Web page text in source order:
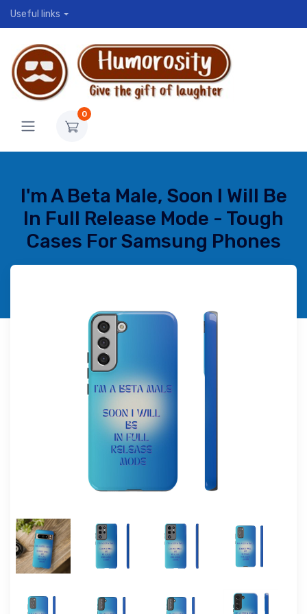
Useful links
0
I'm A Beta Male, Soon I Will Be
In Full Release Mode - Tough
Cases For Samsung Phones